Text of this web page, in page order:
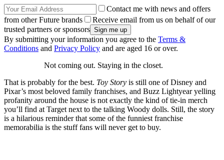
Contact me with news and offers
from other Future brands
Receive email from us on behalf of our
trusted partners or sponsors
By submitting your information you agree to the Terms &
Conditions and Privacy Policy and are aged 16 or over.
Not coming out. Staying in the closet.
That is probably for the best. Toy Story is still one of Disney and
Pixar’s most beloved family franchises, and Buzz Lightyear yelling
profanity around the house is not exactly the kind of tie-in merch
you’ll find at Target next to the talking Woody dolls. Still, the story
is a hilarious reminder that some of the funniest franchise
memorabilia is the stuff fans will never get to buy.